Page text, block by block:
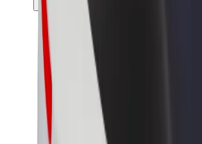
Drivers
Driver earnings
Couriers
Courier earnings
Bolt Food Merchants